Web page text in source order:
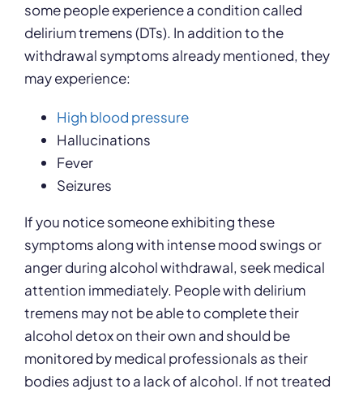
some people experience a condition called
delirium tremens (DTs). In addition to the
withdrawal symptoms already mentioned, they
may experience:
High blood pressure
Hallucinations
Fever
Seizures
If you notice someone exhibiting these
symptoms along with intense mood swings or
anger during alcohol withdrawal, seek medical
attention immediately. People with delirium
tremens may not be able to complete their
alcohol detox on their own and should be
monitored by medical professionals as their
bodies adjust to a lack of alcohol. If not treated